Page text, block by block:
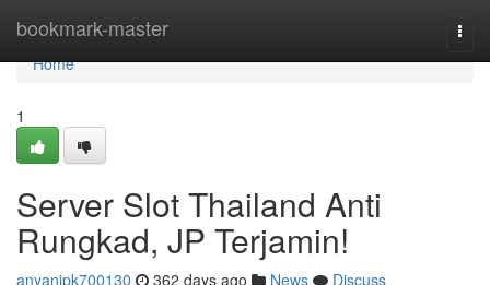
bookmark-master
Home
Home
1
Server Slot Thailand Anti
Rungkad, JP Terjamin!
anyanipk700130 362 days ago News
Discuss